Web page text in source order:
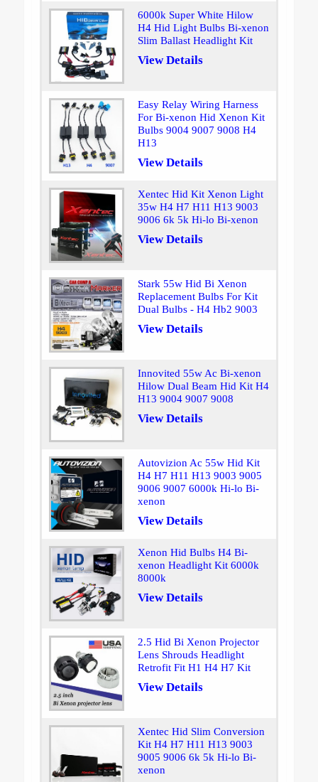
6000k Super White Hilow
H4 Hid Light Bulbs Bi-xenon
Slim Ballast Headlight Kit
View Details
Easy Relay Wiring Harness
For Bi-xenon Hid Xenon Kit
Bulbs 9004 9007 9008 H4
H13
View Details
Xentec Hid Kit Xenon Light
35w H4 H7 H11 H13 9003
9006 6k 5k Hi-lo Bi-xenon
View Details
Stark 55w Hid Bi Xenon
Replacement Bulbs For Kit
Dual Bulbs - H4 Hb2 9003
View Details
Innovited 55w Ac Bi-xenon
Hilow Dual Beam Hid Kit H4
H13 9004 9007 9008
View Details
Autovizion Ac 55w Hid Kit
H4 H7 H11 H13 9003 9005
9006 9007 6000k Hi-lo Bi-
xenon
View Details
Xenon Hid Bulbs H4 Bi-
xenon Headlight Kit 6000k
8000k
View Details
2.5 Hid Bi Xenon Projector
Lens Shrouds Headlight
Retrofit Fit H1 H4 H7 Kit
View Details
Xentec Hid Slim Conversion
Kit H4 H7 H11 H13 9003
9005 9006 6k 5k Hi-lo Bi-
xenon